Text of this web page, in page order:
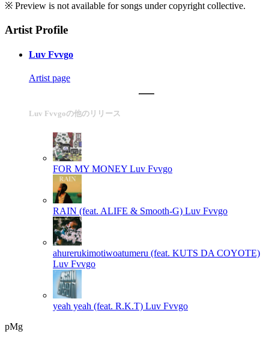
※ Preview is not available for songs under copyright collective.
Artist Profile
Luv Fvvgo
Artist page
Luv Fvvgoの他のリリース
FOR MY MONEY Luv Fvvgo
RAIN (feat. ALIFE & Smooth-G) Luv Fvvgo
ahurerukimotiwoatumeru (feat. KUTS DA COYOTE)
Luv Fvvgo
yeah yeah (feat. R.K.T) Luv Fvvgo
pMg